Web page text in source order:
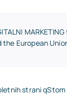
European
straniqStom